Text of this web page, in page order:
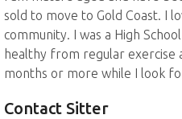
sold to move to Gold Coast. I
community. I was a High
healthy from regular exercise
months or more while I look
Contact Sitter